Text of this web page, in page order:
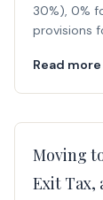
30%), 0%
provisions
Read more
Moving
Exit Tax,